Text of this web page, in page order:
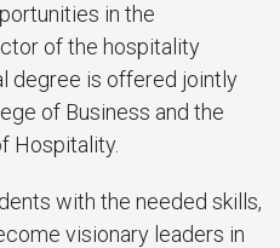
in the
of the hospitality
degree is offered jointly
of Business and the
Hospitality.
with the needed skills,
visionary leaders in